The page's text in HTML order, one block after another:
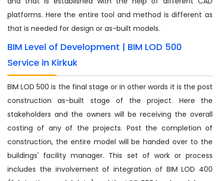
platforms. Here the entire tool and method is different as
that is needed for design or as-built models.
BIM Level of Development | BIM LOD 500
Service in Kirkuk
BIM LOD 500 is the final stage or in other words it is the post
construction as-built stage of the project. Here the
stakeholders and the owners will be receiving the overall
costing of any of the projects. Post the completion of
construction, the entire model will be handed over to the
buildings' facility manager. This set of work or process
includes the involvement of integration of BIM LOD 400